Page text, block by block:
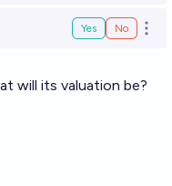
Yes No
will its valuation be?